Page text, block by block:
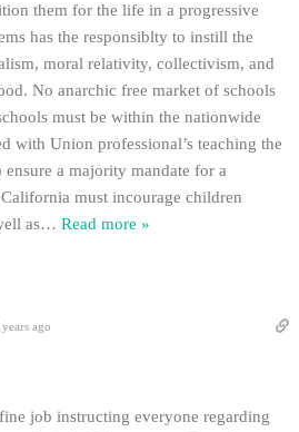
them for the life in a progressive
has the responsiblty to instill the
moral relativity, collectivism, and
No anarchic free market of schools
must be within the nationwide
with Union professional’s teaching the
ensure a majority mandate for a
must incourage children
as… Read more »
ago
job instructing everyone regarding